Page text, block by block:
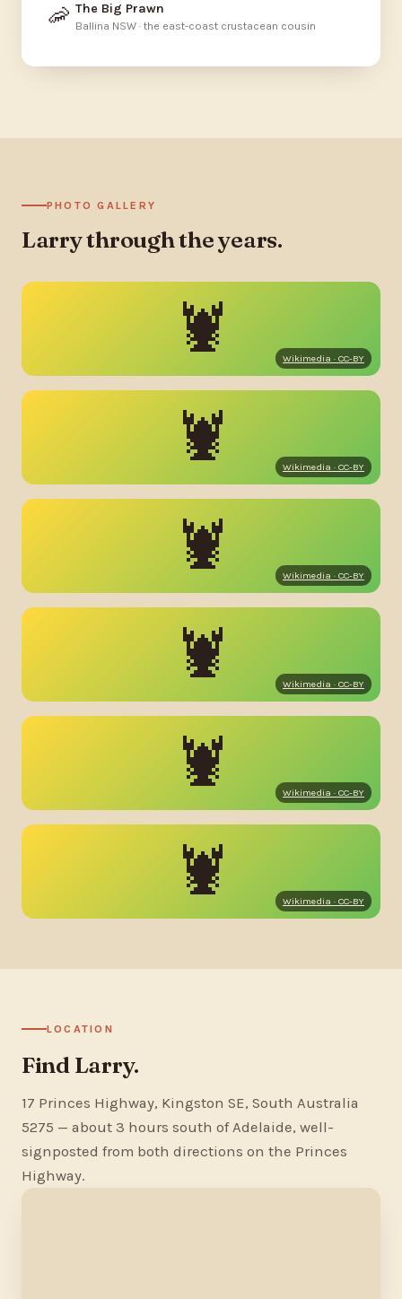
🦐 The Big Prawn
Ballina NSW · the east-coast crustacean cousin
PHOTO GALLERY
Larry through the years.
🦞 Wikimedia · CC-BY
🦞 Wikimedia · CC-BY
🦞 Wikimedia · CC-BY
🦞 Wikimedia · CC-BY
🦞 Wikimedia · CC-BY
🦞 Wikimedia · CC-BY
LOCATION
Find Larry.
17 Princes Highway, Kingston SE, South Australia
5275 — about 3 hours south of Adelaide, well-
signposted from both directions on the Princes
Highway.